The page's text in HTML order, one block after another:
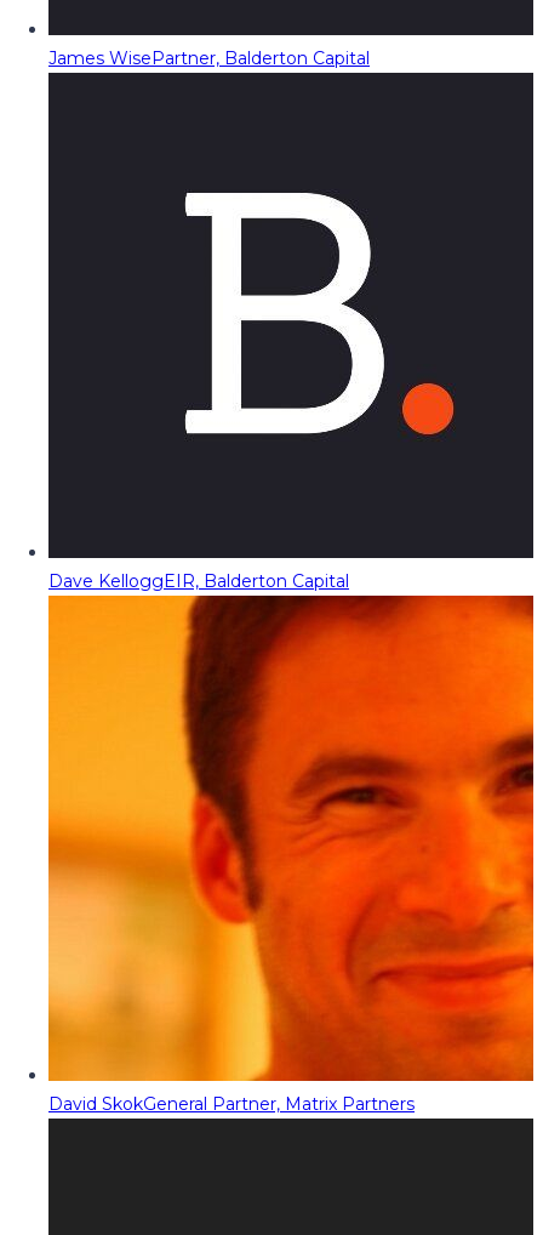
James WisePartner, Balderton Capital
Dave KelloggEIR, Balderton Capital
David SkokGeneral Partner, Matrix Partners